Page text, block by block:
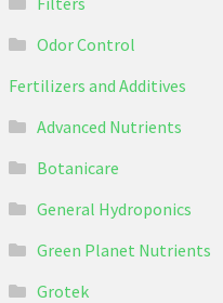
Odor Control
Fertilizers and Additives
Advanced Nutrients
Botanicare
General Hydroponics
Green Planet Nutrients
Grotek